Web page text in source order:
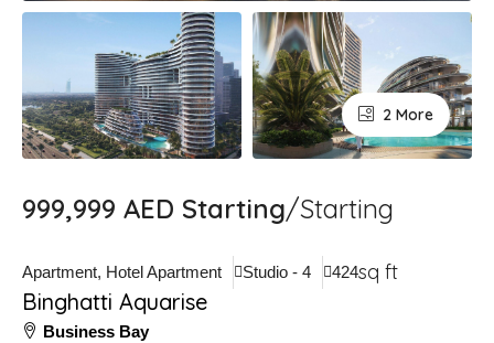
2 More
999,999 AED Starting/Starting
Apartment, Hotel Apartment Studio - 4 sq ft
424
Binghatti Aquarise
Business Bay